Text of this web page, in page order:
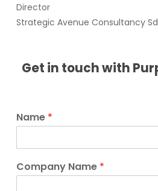
Director
Strategic Avenue Consultancy
Get in touch with
Name *
Company Name *